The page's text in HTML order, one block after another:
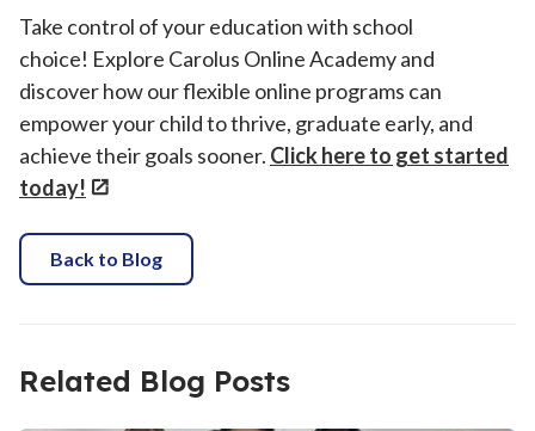
Take control of your education with school
choice! Explore Carolus Online Academy and
discover how our flexible online programs can
empower your child to thrive, graduate early, and
achieve their goals sooner. Click here to get started
today!
Back to Blog
Related Blog Posts